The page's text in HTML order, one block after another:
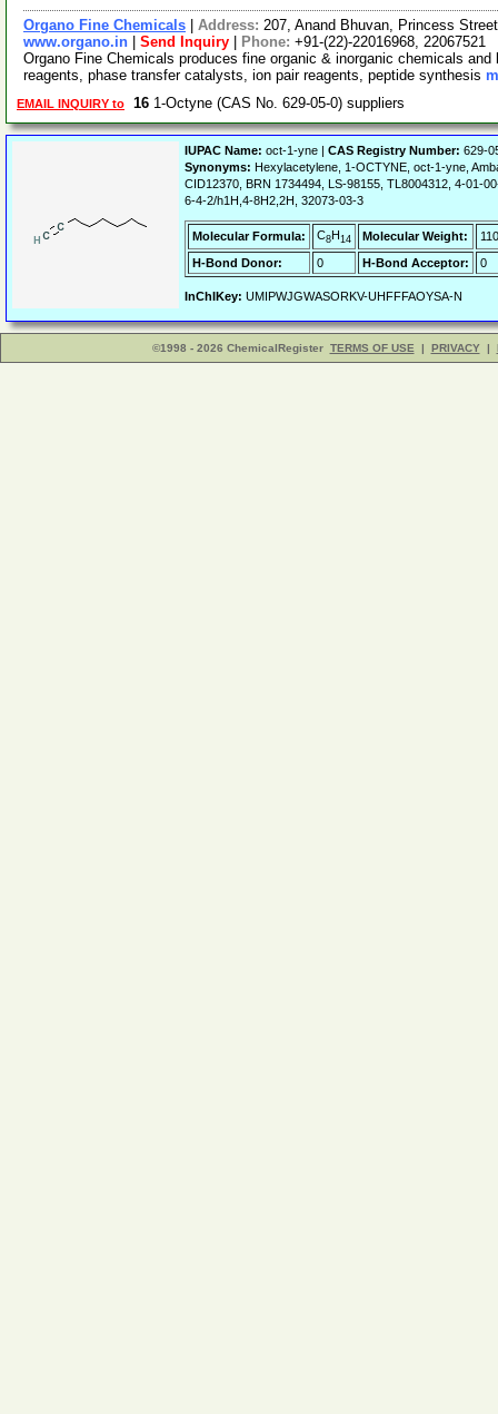
Organo Fine Chemicals Address: 207, Anand Bhuvan, Princess
www.organo.in
Send Inquiry Phone: +91-(22)-22016968, 22067521
Organo Fine Chemicals produces fine organic & inorganic chemicals
reagents, phase transfer catalysts, ion pair reagents, peptide synthesis
EMAIL INQUIRY to 16 1-Octyne (CAS No. 629-05-0) suppliers
IUPAC Name: oct-1-yne | CAS Registry Number: 629-
Synonyms: Hexylacetylene, 1-OCTYNE, oct-1-yne,
CID12370, BRN 1734494, LS-98155, TL8004312, 4-01-
6-4-2/h1H,4-8H2,2H, 32073-03-3
Molecular Formula: C8H14 Molecular Weight:
H-Bond Donor:
0 H-Bond Acceptor: 0
InChIKey: UMIPWJGWASORKV-UHFFFAOYSA-N
©1998 - 2026 ChemicalRegister TERMS OF USE | PRIVACY |